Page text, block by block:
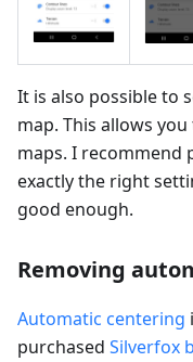
It is also possible to
map. This allows
maps. I recommend
exactly the right
good enough.
Removing
Automatic centering
purchased Silverfox